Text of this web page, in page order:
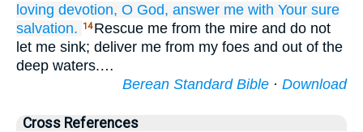
loving devotion, O God, answer me with Your sure
salvation.
14 Rescue me from the mire and do not
let me sink; deliver me from my foes and out of the
deep waters.…
Berean Standard Bible · Download
Cross References